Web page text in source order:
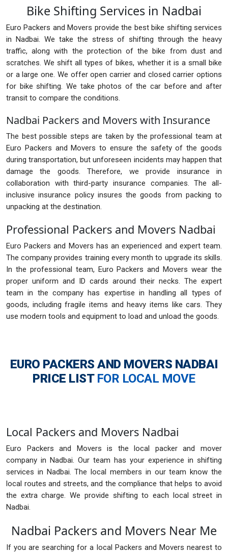
Bike Shifting Services in Nadbai
Euro Packers and Movers provide the best bike shifting services
in Nadbai. We take the stress of shifting through the heavy
traffic, along with the protection of the bike from dust and
scratches. We shift all types of bikes, whether it is a small bike
or a large one. We offer open carrier and closed carrier options
for bike shifting. We take photos of the car before and after
transit to compare the conditions.
Nadbai Packers and Movers with Insurance
The best possible steps are taken by the professional team at
Euro Packers and Movers to ensure the safety of the goods
during transportation, but unforeseen incidents may happen that
damage the goods. Therefore, we provide insurance in
collaboration with third-party insurance companies. The all-
inclusive insurance policy insures the goods from packing to
unpacking at the destination.
Professional Packers and Movers Nadbai
Euro Packers and Movers has an experienced and expert team.
The company provides training every month to upgrade its skills.
In the professional team, Euro Packers and Movers wear the
proper uniform and ID cards around their necks. The expert
team in the company has expertise in handling all types of
goods, including fragile items and heavy items like cars. They
use modern tools and equipment to load and unload the goods.
EURO PACKERS AND MOVERS NADBAI
PRICE LIST FOR LOCAL MOVE
Local Packers and Movers Nadbai
Euro Packers and Movers is the local packer and mover
company in Nadbai. Our team has your experience in shifting
services in Nadbai. The local members in our team know the
local routes and streets, and the compliance that helps to avoid
the extra charge. We provide shifting to each local street in
Nadbai.
Nadbai Packers and Movers Near Me
If you are searching for a local Packers and Movers nearest to